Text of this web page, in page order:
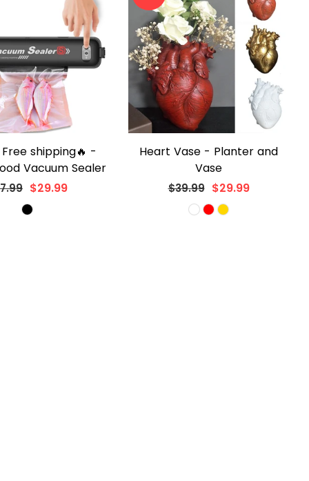
SHOP
- Planter and
Vase
$29.99
QUICK SHOP
Buy 2 Get 1 Free - Electric
Automatic Cooking Stirrer
Regular
price
$22.99 $17.99